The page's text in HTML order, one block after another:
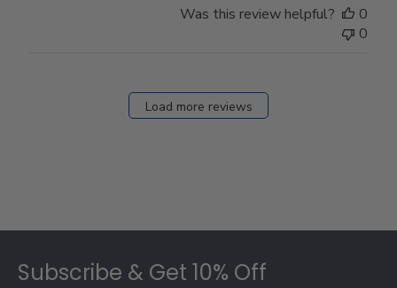
Was this review helpful?
0
0
Load more reviews
Subscribe & Get 10% Off